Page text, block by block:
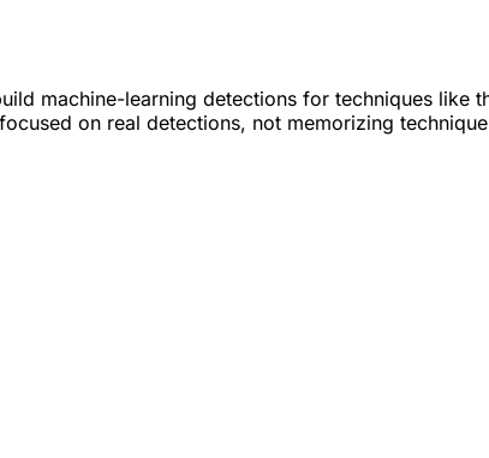
machine-learning detections for techniques like
on real detections, not memorizing